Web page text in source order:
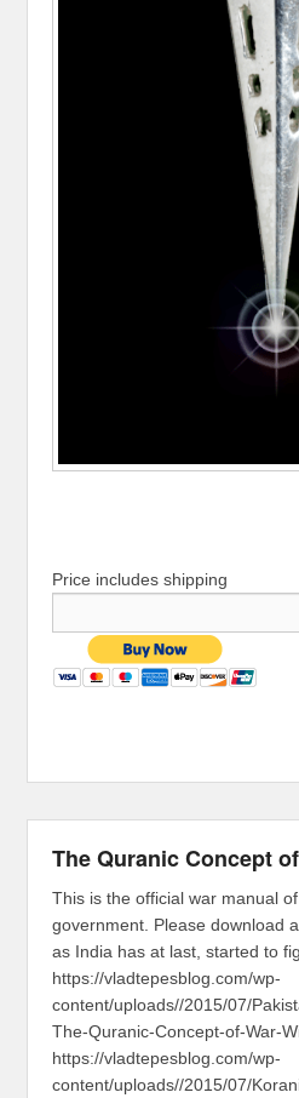
Price includes shipping
The Quranic Concept
This is the official war manual
government. Please download
as India has at last, started to
https://vladtepesblog.com/wp-
content/uploads//2015/07/
The-Quranic-Concept-of-War-
https://vladtepesblog.com/wp-
content/uploads//2015/07/